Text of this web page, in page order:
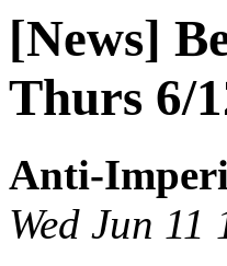
[News]
Thurs 6/
Anti-
Wed Jun